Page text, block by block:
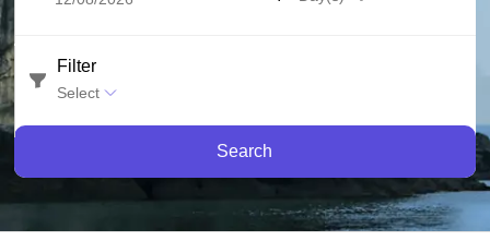
Filter
Select
Search